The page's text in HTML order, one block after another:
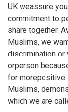
UK weassure
commitment to
share together.
Muslims, we
discrimination or
orperson
for morepositive
Muslims,
which we are